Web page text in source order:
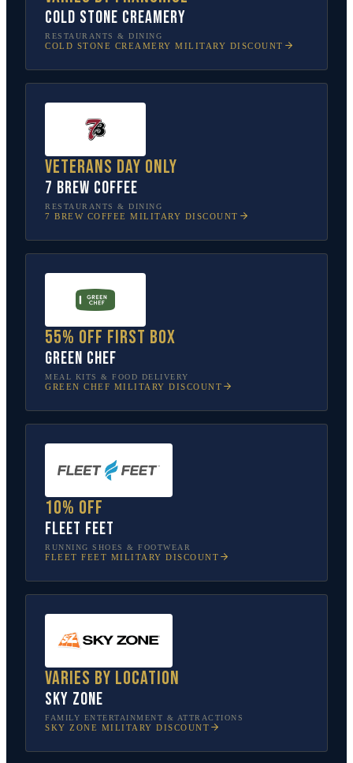
Cold Stone Creamery
RESTAURANTS & DINING
COLD STONE CREAMERY MILITARY DISCOUNT
Veterans Day only
7 Brew Coffee
RESTAURANTS & DINING
7 BREW COFFEE MILITARY DISCOUNT
55% off first box
Green Chef
MEAL KITS & FOOD DELIVERY
GREEN CHEF MILITARY DISCOUNT
10% off
Fleet Feet
RUNNING SHOES & FOOTWEAR
FLEET FEET MILITARY DISCOUNT
Varies by location
Sky Zone
FAMILY ENTERTAINMENT & ATTRACTIONS
SKY ZONE MILITARY DISCOUNT